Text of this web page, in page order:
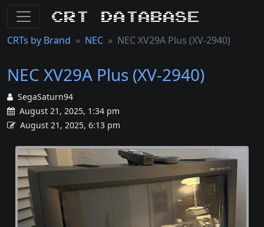
CRT Database
CRTs by Brand NEC NEC XV29A Plus (XV-2940)
NEC XV29A Plus (XV-2940)
SegaSaturn94
August 21, 2025, 1:34 pm
August 21, 2025, 6:13 pm